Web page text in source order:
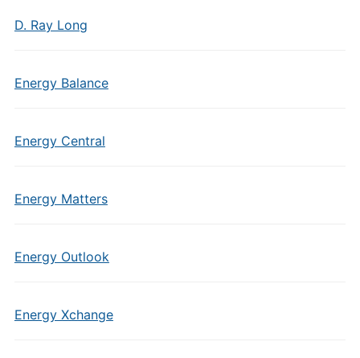
D. Ray Long
Energy Balance
Energy Central
Energy Matters
Energy Outlook
Energy Xchange